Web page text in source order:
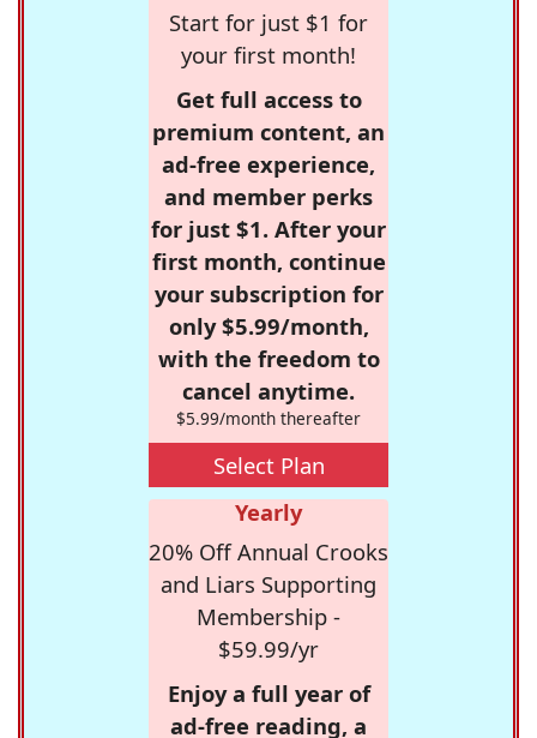
Start for just $1 for
your first month!
Get full access to
premium content, an
ad-free experience,
and member perks
for just $1. After your
first month, continue
your subscription for
only $5.99/month,
with the freedom to
cancel anytime.
$5.99/month thereafter
Select Plan
Yearly
20% Off Annual Crooks
and Liars Supporting
Membership -
$59.99/yr
Enjoy a full year of
ad-free reading, a